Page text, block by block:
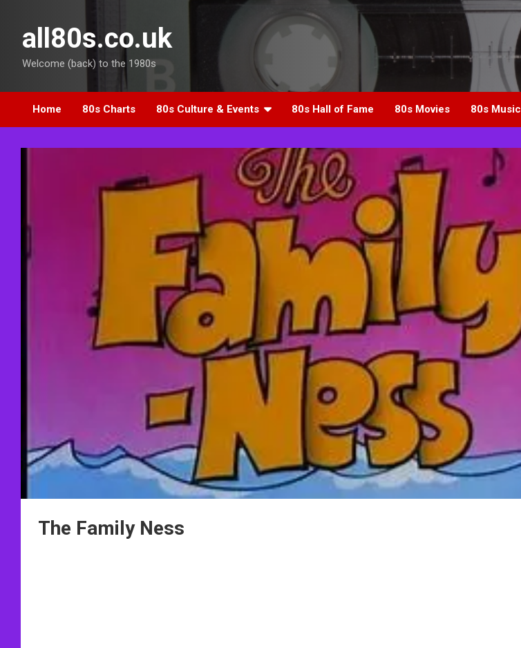
contentall80s.co.uk
Welcome (back) to the 1980s
Home 80s Charts 80s Culture & Events 80s Hall of Fame 80s Movies 80s Music
The Family Ness